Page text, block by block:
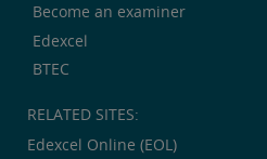
Become an examiner
Edexcel
BTEC
RELATED SITES:
Edexcel Online (EOL)